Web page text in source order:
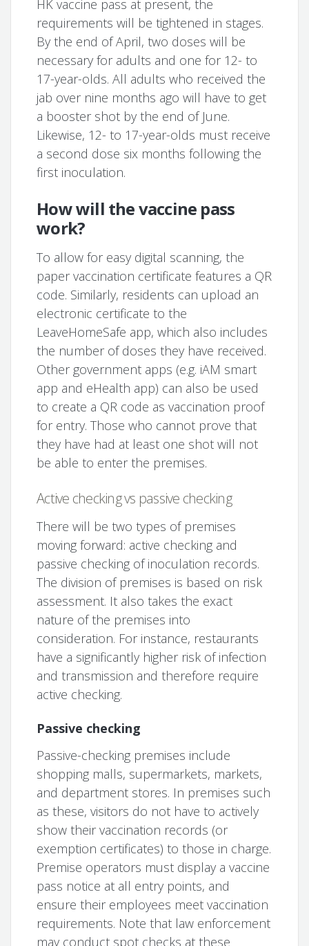
HK vaccine pass at present, the
requirements will be tightened in stages.
By the end of April, two doses will be
necessary for adults and one for 12- to
17-year-olds. All adults who received the
jab over nine months ago will have to get
a booster shot by the end of June.
Likewise, 12- to 17-year-olds must receive
a second dose six months following the
first inoculation.
How will the vaccine pass
work?
To allow for easy digital scanning, the
paper vaccination certificate features a QR
code. Similarly, residents can upload an
electronic certificate to the
LeaveHomeSafe app, which also includes
the number of doses they have received.
Other government apps (e.g. iAM smart
app and eHealth app) can also be used
to create a QR code as vaccination proof
for entry. Those who cannot prove that
they have had at least one shot will not
be able to enter the premises.
Active checking vs passive checking
There will be two types of premises
moving forward: active checking and
passive checking of inoculation records.
The division of premises is based on risk
assessment. It also takes the exact
nature of the premises into
consideration. For instance, restaurants
have a significantly higher risk of infection
and transmission and therefore require
active checking.
Passive checking
Passive-checking premises include
shopping malls, supermarkets, markets,
and department stores. In premises such
as these, visitors do not have to actively
show their vaccination records (or
exemption certificates) to those in charge.
Premise operators must display a vaccine
pass notice at all entry points, and
ensure their employees meet vaccination
requirements. Note that law enforcement
may conduct spot checks at these